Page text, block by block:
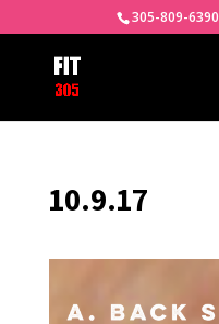
305-809-6390
10.9.17